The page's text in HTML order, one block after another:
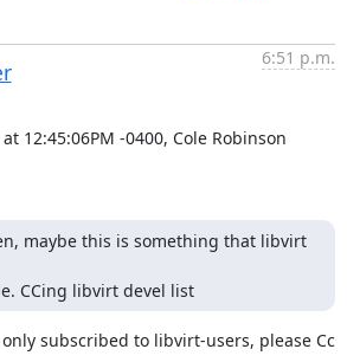
6:51 p.m.
12:45:06PM -0400, Cole Robinson
maybe this is something that libvirt
CCing libvirt devel list
subscribed to libvirt-users, please Cc